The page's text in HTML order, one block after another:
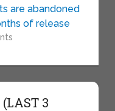
are abandoned
of release
(LAST 3